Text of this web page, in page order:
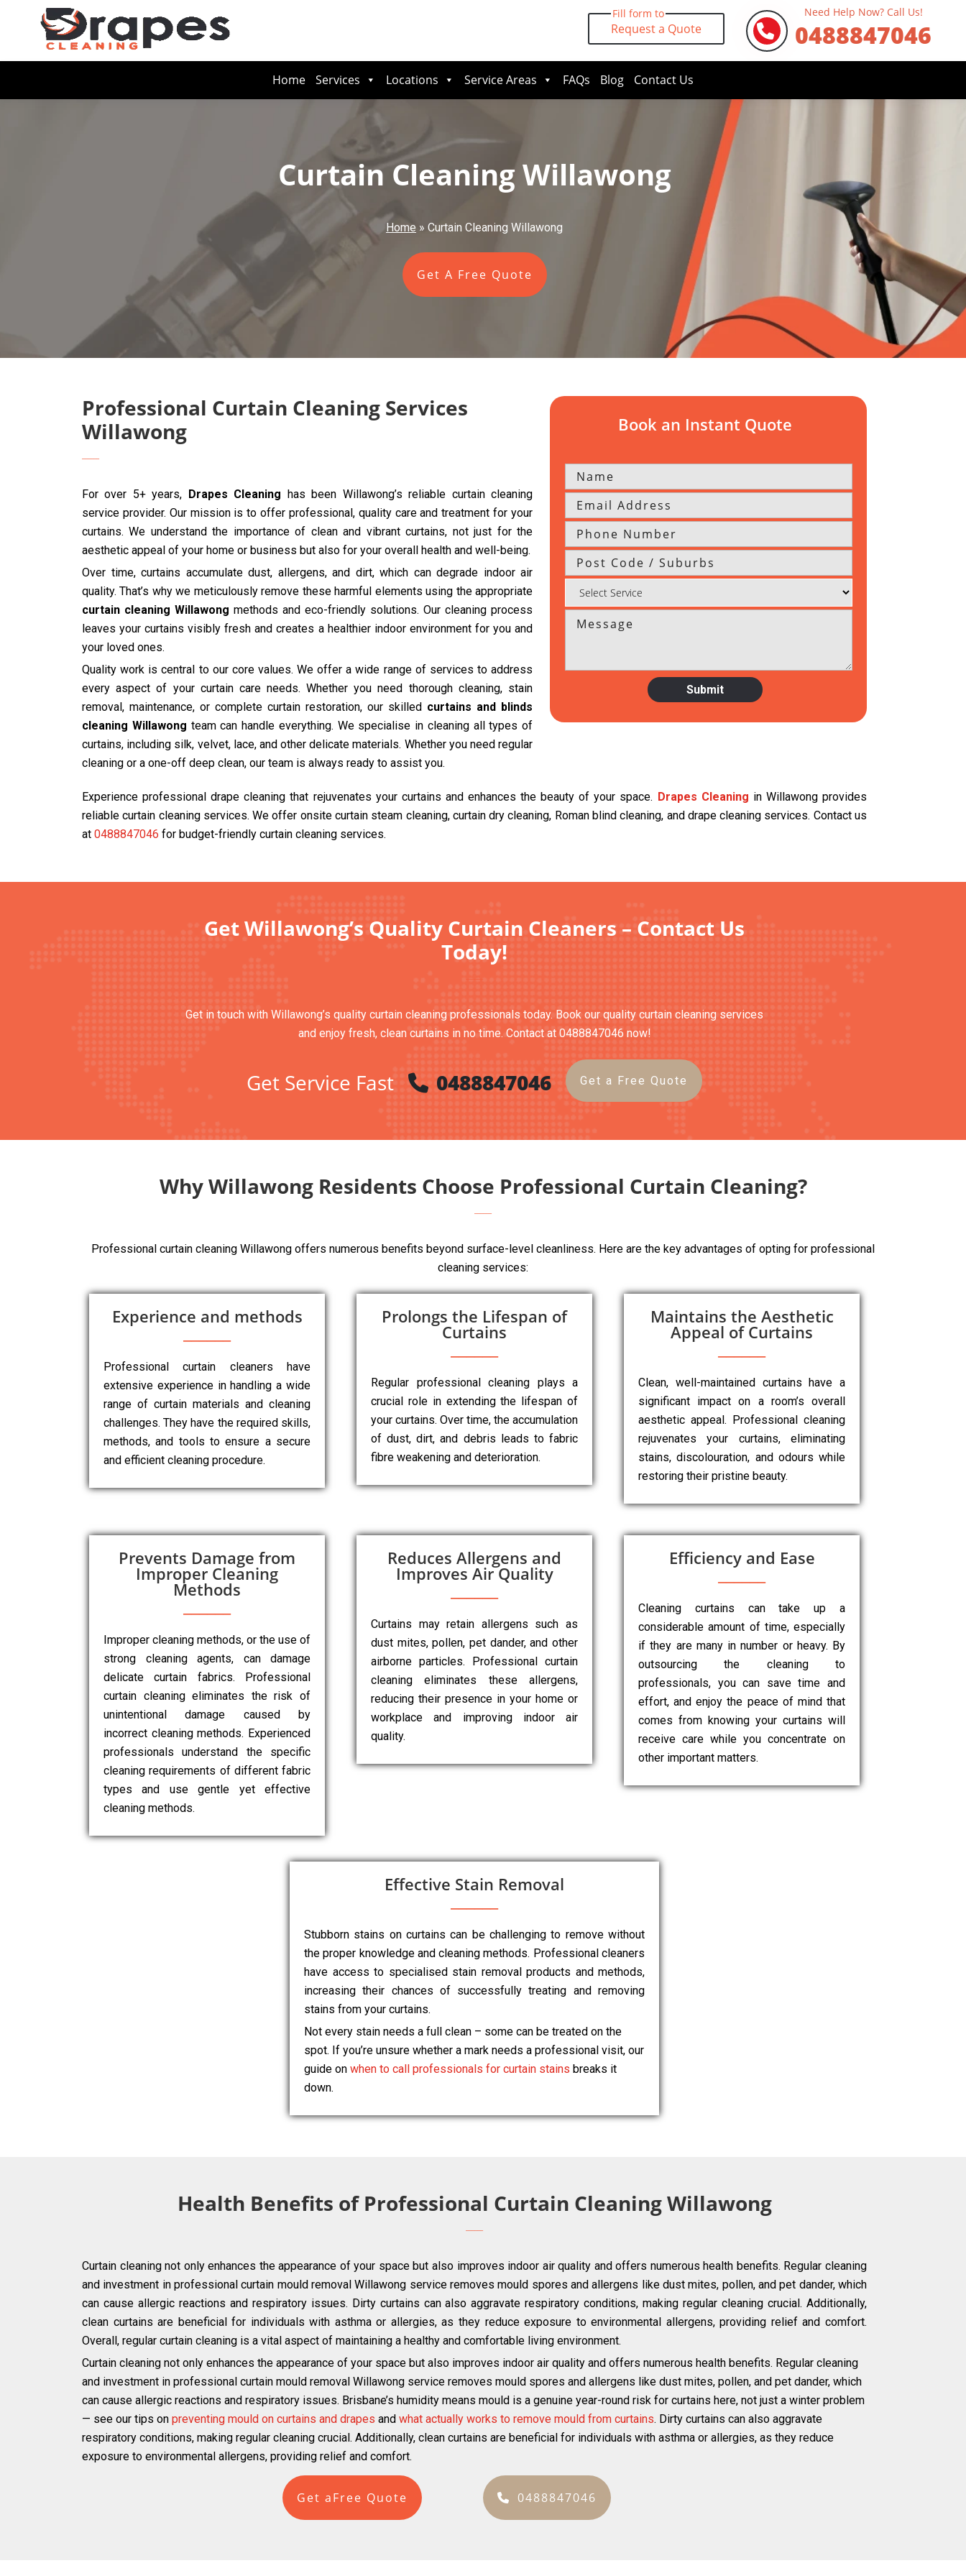
Fill form to
Request a Quote
Need Help Now? Call Us!
0488847046
Home Services Locations Service Areas FAQs Blog Contact Us
Curtain Cleaning Willawong
Home » Curtain Cleaning Willawong
Get A Free Quote
Professional Curtain Cleaning Services
Willawong
For over 5+ years, Drapes Cleaning has been Willawong’s reliable curtain cleaning
service provider. Our mission is to offer professional, quality care and treatment for your
curtains. We understand the importance of clean and vibrant curtains, not just for the
aesthetic appeal of your home or business but also for your overall health and well-being.
Over time, curtains accumulate dust, allergens, and dirt, which can degrade indoor air
quality. That’s why we meticulously remove these harmful elements using the appropriate
curtain cleaning Willawong methods and eco-friendly solutions. Our cleaning process
leaves your curtains visibly fresh and creates a healthier indoor environment for you and
your loved ones.
Quality work is central to our core values. We offer a wide range of services to address
every aspect of your curtain care needs. Whether you need thorough cleaning, stain
removal, maintenance, or complete curtain restoration, our skilled curtains and blinds
cleaning Willawong team can handle everything. We specialise in cleaning all types of
curtains, including silk, velvet, lace, and other delicate materials. Whether you need regular
cleaning or a one-off deep clean, our team is always ready to assist you.
Book an Instant Quote
Experience professional drape cleaning that rejuvenates your curtains and enhances the beauty of your space. Drapes Cleaning in Willawong provides
reliable curtain cleaning services. We offer onsite curtain steam cleaning, curtain dry cleaning, Roman blind cleaning, and drape cleaning services. Contact us
at 0488847046 for budget-friendly curtain cleaning services.
Get Willawong’s Quality Curtain Cleaners – Contact Us
Today!
Get in touch with Willawong’s quality curtain cleaning professionals today. Book our quality curtain cleaning services
and enjoy fresh, clean curtains in no time. Contact at 0488847046 now!
Get Service Fast 0488847046 Get a Free Quote
Why Willawong Residents Choose Professional Curtain Cleaning?
Professional curtain cleaning Willawong offers numerous benefits beyond surface-level cleanliness. Here are the key advantages of opting for professional
cleaning services:
Experience and methods
Professional curtain cleaners have
extensive experience in handling a wide
range of curtain materials and cleaning
challenges. They have the required skills,
methods, and tools to ensure a secure
and efficient cleaning procedure.
Prolongs the Lifespan of
Curtains
Regular professional cleaning plays a
crucial role in extending the lifespan of
your curtains. Over time, the accumulation
of dust, dirt, and debris leads to fabric
fibre weakening and deterioration.
Maintains the Aesthetic
Appeal of Curtains
Clean, well-maintained curtains have a
significant impact on a room’s overall
aesthetic appeal. Professional cleaning
rejuvenates your curtains, eliminating
stains, discolouration, and odours while
restoring their pristine beauty.
Prevents Damage from
Improper Cleaning
Methods
Improper cleaning methods, or the use of
strong cleaning agents, can damage
delicate curtain fabrics. Professional
curtain cleaning eliminates the risk of
unintentional damage caused by
incorrect cleaning methods. Experienced
professionals understand the specific
cleaning requirements of different fabric
types and use gentle yet effective
cleaning methods.
Reduces Allergens and
Improves Air Quality
Curtains may retain allergens such as
dust mites, pollen, pet dander, and other
airborne particles. Professional curtain
cleaning eliminates these allergens,
reducing their presence in your home or
workplace and improving indoor air
quality.
Efficiency and Ease
Cleaning curtains can take up a
considerable amount of time, especially
if they are many in number or heavy. By
outsourcing the cleaning to
professionals, you can save time and
effort, and enjoy the peace of mind that
comes from knowing your curtains will
receive care while you concentrate on
other important matters.
Effective Stain Removal
Stubborn stains on curtains can be challenging to remove without
the proper knowledge and cleaning methods. Professional cleaners
have access to specialised stain removal products and methods,
increasing their chances of successfully treating and removing
stains from your curtains.
Not every stain needs a full clean – some can be treated on the
spot. If you’re unsure whether a mark needs a professional visit, our
guide on when to call professionals for curtain stains breaks it
down.
Health Benefits of Professional Curtain Cleaning Willawong
Curtain cleaning not only enhances the appearance of your space but also improves indoor air quality and offers numerous health benefits. Regular cleaning
and investment in professional curtain mould removal Willawong service removes mould spores and allergens like dust mites, pollen, and pet dander, which
can cause allergic reactions and respiratory issues. Dirty curtains can also aggravate respiratory conditions, making regular cleaning crucial. Additionally,
clean curtains are beneficial for individuals with asthma or allergies, as they reduce exposure to environmental allergens, providing relief and comfort.
Overall, regular curtain cleaning is a vital aspect of maintaining a healthy and comfortable living environment.
Curtain cleaning not only enhances the appearance of your space but also improves indoor air quality and offers numerous health benefits. Regular cleaning
and investment in professional curtain mould removal Willawong service removes mould spores and allergens like dust mites, pollen, and pet dander, which
can cause allergic reactions and respiratory issues. Brisbane’s humidity means mould is a genuine year-round risk for curtains here, not just a winter problem
— see our tips on preventing mould on curtains and drapes and what actually works to remove mould from curtains. Dirty curtains can also aggravate
respiratory conditions, making regular cleaning crucial. Additionally, clean curtains are beneficial for individuals with asthma or allergies, as they reduce
exposure to environmental allergens, providing relief and comfort.
Get aFree Quote 0488847046